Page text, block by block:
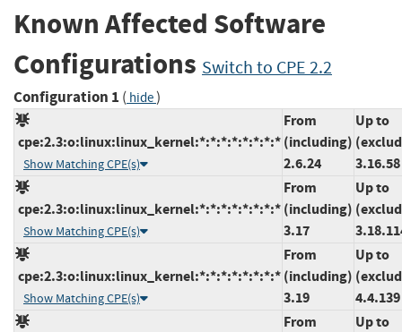
Known Affected Software
Configurations Switch to CPE 2.2
Configuration 1 ( hide)
cpe:2.3:o:linux:linux_kernel:*:*:*:*:*:*:*:*
Show Matching CPE(s)
From
(including)
2.6.24
Up to
3.16.58
cpe:2.3:o:linux:linux_kernel:*:*:*:*:*:*:*:*
Show Matching CPE(s)
From
(including)
3.17
Up to
cpe:2.3:o:linux:linux_kernel:*:*:*:*:*:*:*:*
Show Matching CPE(s)
From
(including)
3.19
Up to
4.4.139
From
Up to